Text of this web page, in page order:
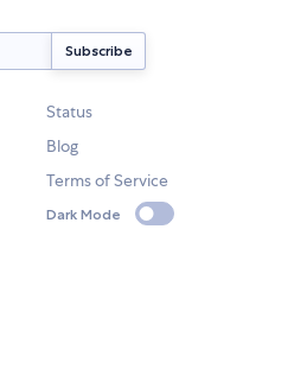
Status
Blog
Terms of Service
Dark Mode